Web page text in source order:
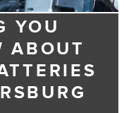
YOU
ABOUT